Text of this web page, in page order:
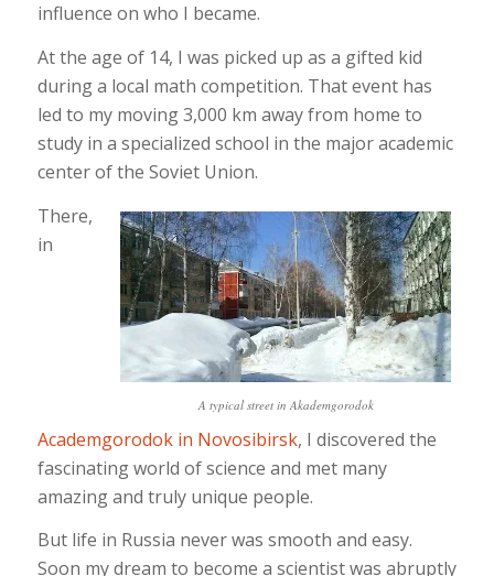
influence on who I became.
At the age of 14, I was picked up as a gifted kid
during a local math competition. That event has
led to my moving 3,000 km away from home to
study in a specialized school in the major academic
center of the Soviet Union.
A typical street in Akademgorodok
There,
in
Academgorodok in Novosibirsk, I discovered the
fascinating world of science and met many
amazing and truly unique people.
But life in Russia never was smooth and easy.
Soon my dream to become a scientist was abruptly